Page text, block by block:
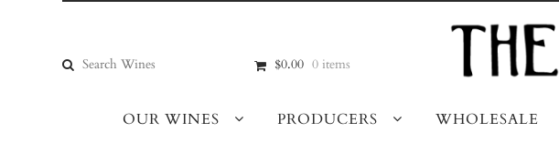
navigation
content
Search
for:
$0.00 0 items
OUR WINES PRODUCERS WHOLESALE